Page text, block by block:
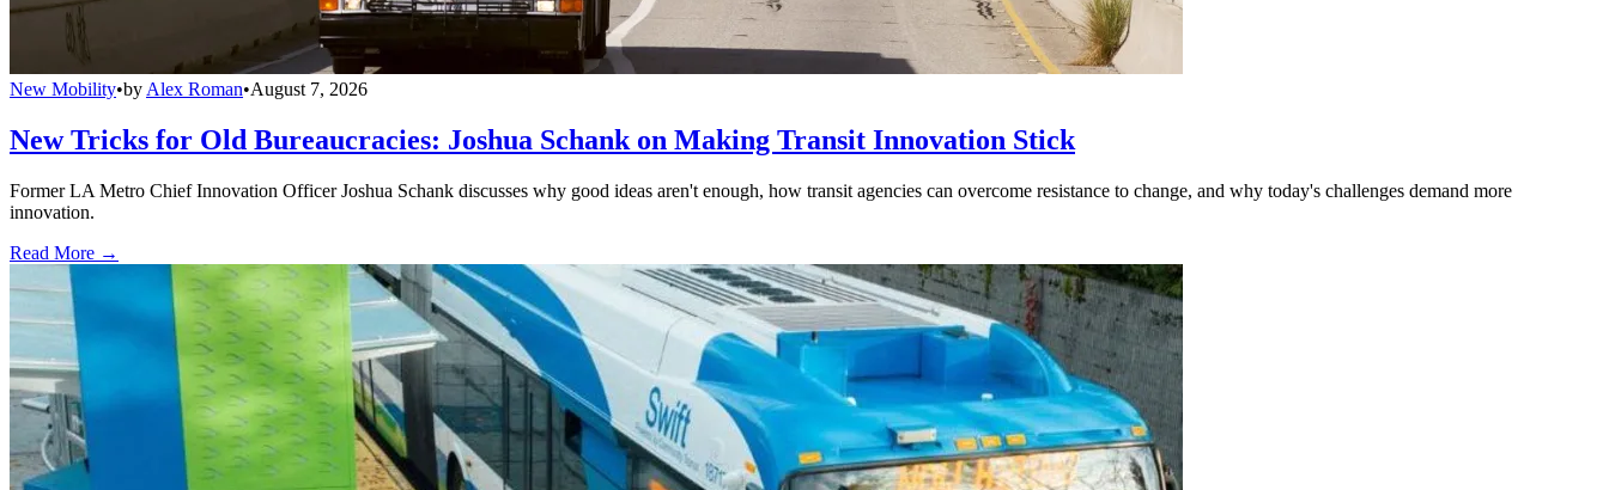
New Mobility•by Alex Roman•August 7, 2026
New Tricks for Old Bureaucracies: Joshua Schank on Making Transit Innovation Stick
Former LA Metro Chief Innovation Officer Joshua Schank discusses why good ideas aren't enough, how transit agencies can overcome resistance to change, and why today's challenges demand more
innovation.
Read More →